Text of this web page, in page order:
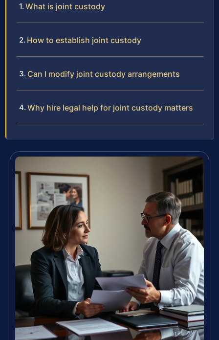
What is joint custody
How to establish joint custody
Can I modify joint custody arrangements
Why hire legal help for joint custody matters